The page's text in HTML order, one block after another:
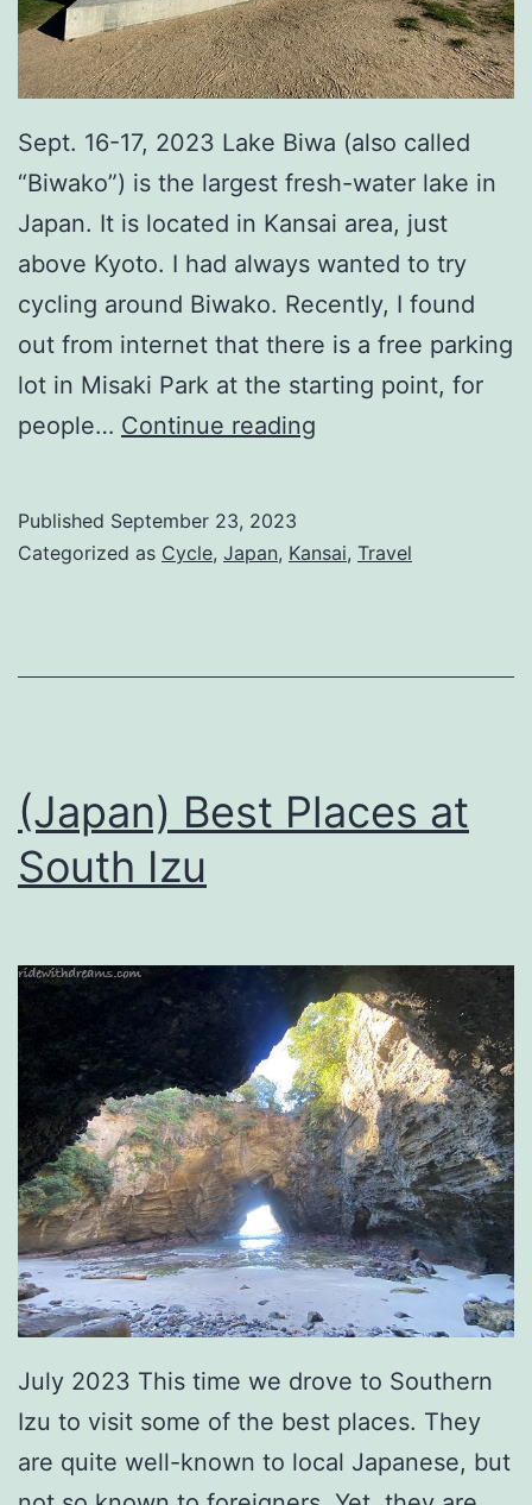
Sept. 16-17, 2023 Lake Biwa (also called
“Biwako”) is the largest fresh-water lake in
Japan. It is located in Kansai area, just
above Kyoto. I had always wanted to try
cycling around Biwako. Recently, I found
out from internet that there is a free parking
lot in Misaki Park at the starting point, for
people… Continue reading
Lake
Published September 23, 2023
Categorized as Cycle, Japan, Kansai, Travel
(Japan) Best Places at
South Izu
July 2023 This time we drove to Southern
Izu to visit some of the best places. They
are quite well-known to local Japanese, but